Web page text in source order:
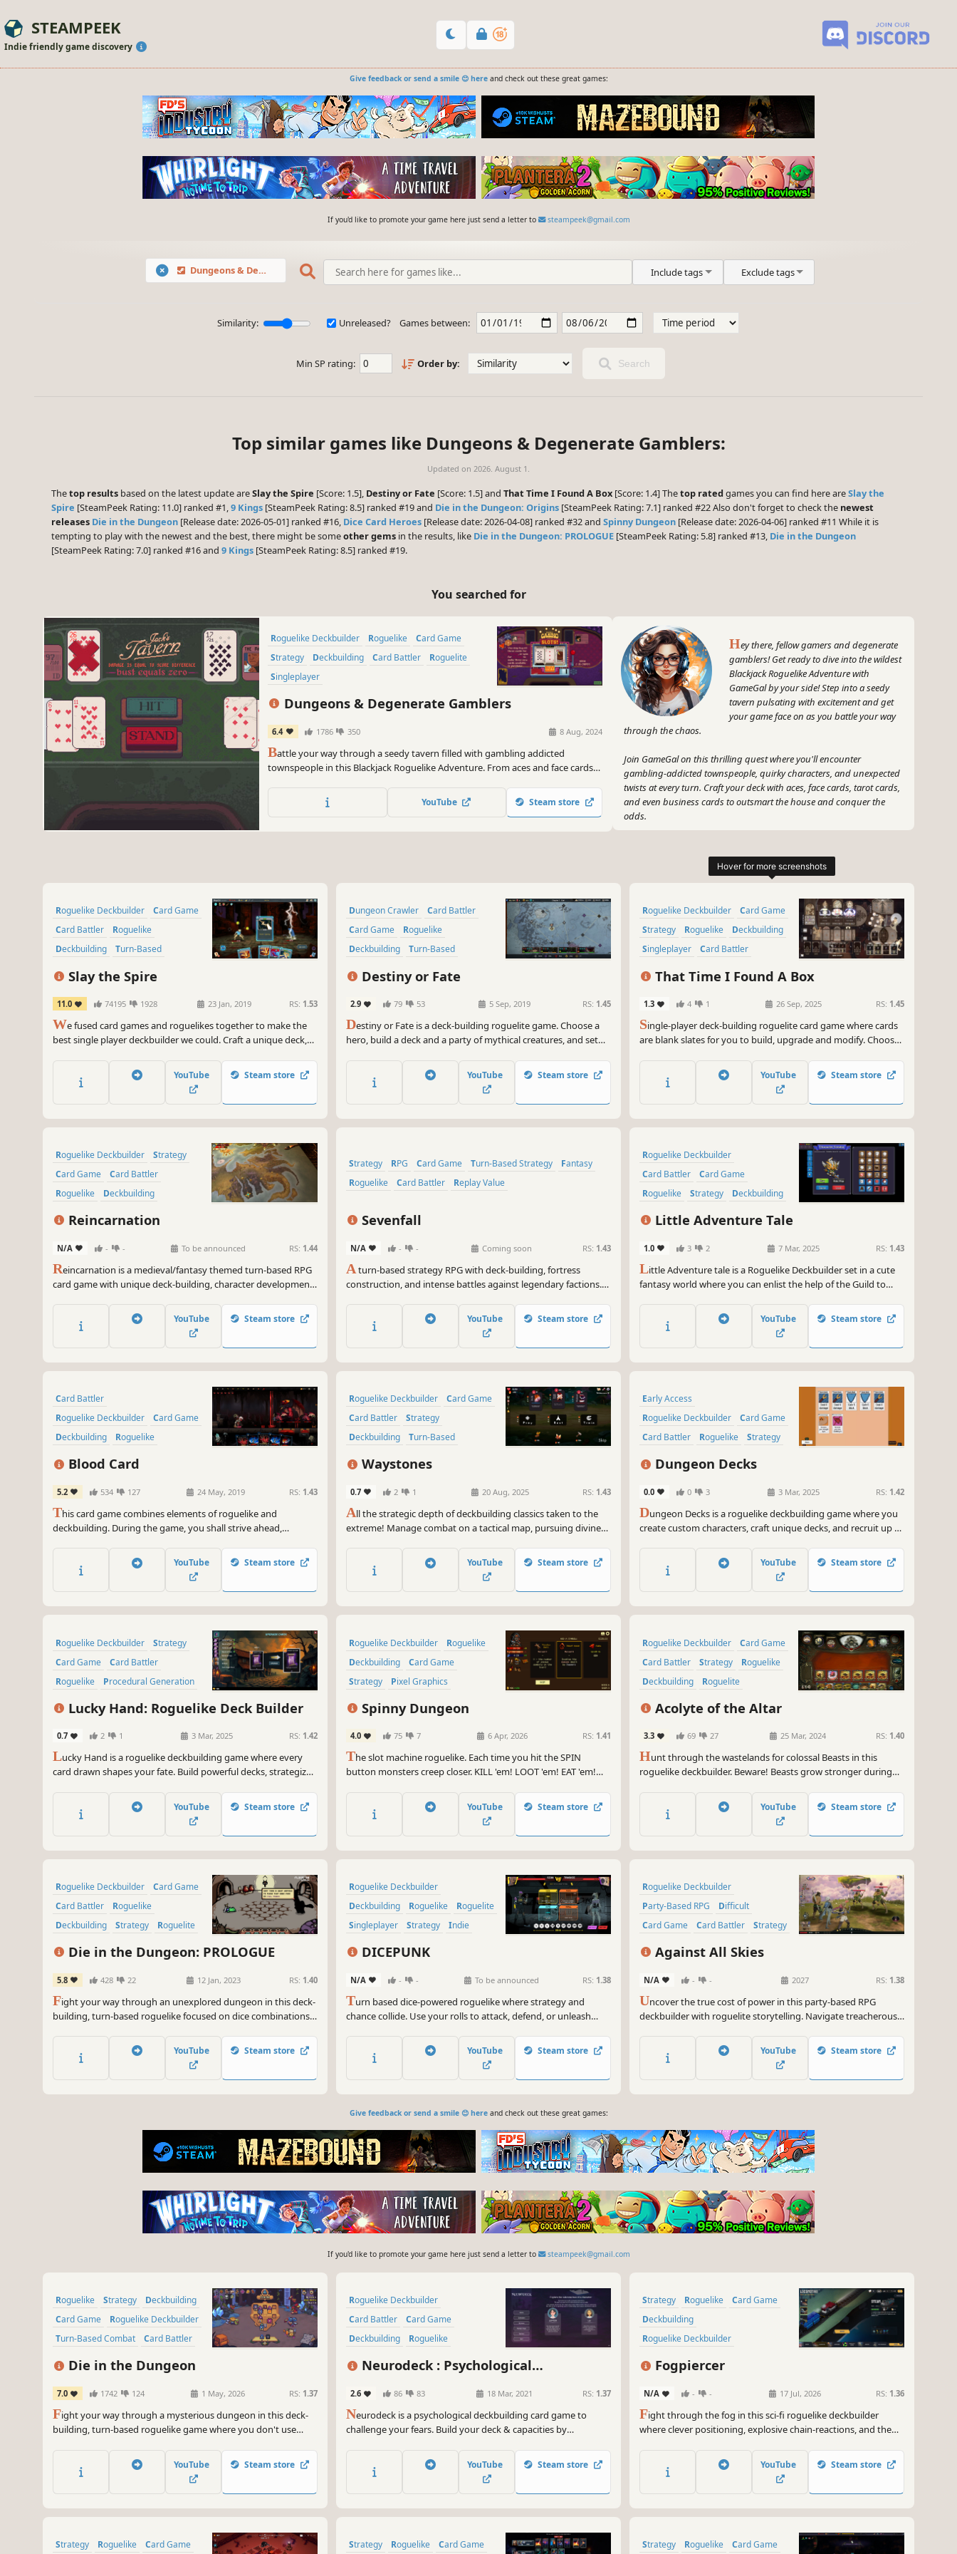
STEAMPEEK
Indie friendly game discovery
Give feedback or send a smile 😊 hereand check out these great games:
If you'd like to promote your game here just send a letter to steampeek@gmail.com
Dungeons & Degenerate Gamblers Include tags Exclude tags
Similarity: Unreleased? Games between:
Min SP rating: Order by: Search
Top similar games like Dungeons & Degenerate Gamblers:
Updated on 2026. August 1.
Thetop results based on the latest update areSlay the Spire [Score: 1.5], Destiny or Fate [Score: 1.5] and That Time I Found A Box [Score: 1.4] Thetop rated games you can find here areSlay the
Spire [SteamPeek Rating: 11.0] ranked #1,9 Kings [SteamPeek Rating: 8.5] ranked #19 and Die in the Dungeon: Origins [SteamPeek Rating: 7.1] ranked #22 Also don't forget to check the newest
releases Die in the Dungeon [Release date: 2026-05-01] ranked #16, Dice Card Heroes [Release date: 2026-04-08] ranked #32 and Spinny Dungeon [Release date: 2026-04-06] ranked #11 While it is
tempting to play with the newest and the best, there might be someother gems in the results, like Die in the Dungeon: PROLOGUE [SteamPeek Rating: 5.8] ranked #13, Die in the Dungeon
[SteamPeek Rating: 7.0] ranked #16 and 9 Kings [SteamPeek Rating: 8.5] ranked #19.
You searched for
Roguelike Deckbuilder Roguelike
Card Game
Strategy
Deckbuilding Card Battler
Roguelite
Singleplayer
Dungeons & Degenerate Gamblers
6.4 1786 350 8 Aug, 2024
Battle your way through a seedy tavern filled with gambling addicted
townspeople in this Blackjack Roguelike Adventure. From aces and face cards
YouTube Steam store
Hey there, fellow gamers and degenerate
gamblers! Get ready to dive into the wildest
Blackjack Roguelike Adventure with
GameGal by your side! Step into a seedy
tavern pulsating with excitement and get
your game face on as you battle your way
through the chaos.
Join GameGal on this thrilling quest where you'll encounter
gambling-addicted townspeople, quirky characters, and unexpected
twists at every turn. Craft your deck with aces, face cards, tarot cards,
and even business cards to outsmart the house and conquer the
odds.
fueled adventure like no other. Are you ready to show off your skills,
beat the odds, and emerge victorious in Dungeons & Degenerate
~GameGal, #AI #review #inaccurate #fun
Roguelike Deckbuilder
Card Game
Card Battler
Roguelike
Deckbuilding
Turn-Based
Strategy
Singleplayer
Slay the Spire
11.0 74195 1928 23 Jan, 2019 RS: 1.53
We fused card games and roguelikes together to make the
best single player deckbuilder we could. Craft a unique deck,
YouTube Steam store
Dungeon Crawler
Card Battler
Card Game
Roguelike
Deckbuilding
Turn-Based
Strategy
Destiny or Fate
2.9 79 53 5 Sep, 2019 RS: 1.45
Destiny or Fate is a deck-building roguelite game. Choose a
hero, build a deck and a party of mythical creatures, and set
own destiny, or will you succumb to an evil fate?
YouTube Steam store
Roguelike Deckbuilder
Card Game
Strategy
Roguelike
Deckbuilding
Singleplayer
Card Battler
Turn-Based
That Time I Found A Box
1.3 4 1 26 Sep, 2025 RS: 1.45
Single-player deck-building roguelite card game where cards
are blank slates for you to build, upgrade and modify. Choose
Have some fun and create game-breaking cards!... And most
importantly, be able to put the box down and get out alive.
YouTube Steam store
Roguelike Deckbuilder
Strategy
Card Game
Card Battler
Roguelike
Deckbuilding
Turn-Based
Reincarnation
N/A - - To be announced RS: 1.44
Reincarnation is a medieval/fantasy themed turn-based RPG
card game with unique deck-building, character development
defense strategies to defeat monsters and gain rewards. Join
the action-packed world of Reincarnation today!
YouTube Steam store
Strategy RPG Card Game Turn-Based Strategy
Fantasy
Roguelike
Card Battler Replay Value
Sevenfall
N/A - - Coming soon RS: 1.43
A turn-based strategy RPG with deck-building, fortress
construction, and intense battles against legendary factions.
Ulthar, the Dark Trinity, in a journey where every choice shapes
your destiny.
YouTube Steam store
Roguelike Deckbuilder
Card Battler
Card Game
Roguelike
Strategy
Deckbuilding
Turn-Based
Singleplayer
Little Adventure Tale
1.0 3 2 7 Mar, 2025 RS: 1.43
Little Adventure tale is a Roguelike Deckbuilder set in a cute
fantasy world where you can enlist the help of the Guild to
Quests to earn more rewards! All this in order to banish the
Evil Lord Obradin!
YouTube Steam store
Card Battler
Roguelike Deckbuilder
Card Game
Deckbuilding
Roguelike
Turn-Based
Strategy
Blood Card
5.2 534 127 24 May, 2019 RS: 1.43
This card game combines elements of roguelike and
deckbuilding. During the game, you shall strive ahead,
enemies getting in your way. You will have to choose between
escaping or try to defeat Death, who is relentlessly pursuing
YouTube Steam store
Roguelike Deckbuilder
Card Game
Card Battler
Strategy
Deckbuilding
Turn-Based
Waystones
0.7 2 1 20 Aug, 2025 RS: 1.43
All the strategic depth of deckbuilding classics taken to the
extreme! Manage combat on a tactical map, pursuing divine
Waystones, a turn-based roguelike deckbuilder!
YouTube Steam store
Early Access
Roguelike Deckbuilder
Card Game
Card Battler
Roguelike
Strategy
Turn-Based
Dungeon Decks
0.0 0 3 3 Mar, 2025 RS: 1.42
Dungeon Decks is a roguelike deckbuilding game where you
create custom characters, craft unique decks, and recruit up to
choose your own path in procedurally generated dungeons!
YouTube Steam store
Roguelike Deckbuilder
Strategy
Card Game
Card Battler
Roguelike
Procedural Generation
Indie
Singleplayer
Lucky Hand: Roguelike Deck Builder
0.7 2 1 3 Mar, 2025 RS: 1.42
Lucky Hand is a roguelike deckbuilding game where every
card drawn shapes your fate. Build powerful decks, strategize
With each battle, unlock new cards to help you in your
adventure!
YouTube Steam store
Roguelike Deckbuilder
Roguelike
Deckbuilding
Card Game
Strategy
Pixel Graphics
Roguelite
Spinny Dungeon
4.0 75 7 6 Apr, 2026 RS: 1.41
The slot machine roguelike. Each time you hit the SPIN
button monsters creep closer. KILL 'em! LOOT 'em! EAT 'em!
YouTube Steam store
Roguelike Deckbuilder
Card Game
Card Battler
Strategy
Roguelike
Deckbuilding
Roguelite
Replay Value
Acolyte of the Altar
3.3 69 27 25 Mar, 2024 RS: 1.40
Hunt through the wastelands for colossal Beasts in this
roguelike deckbuilder. Beware! Beasts grow stronger during
your spells. Carve profane Gifts from these behemoths and
grow stronger to serve your Patron! But serve them to what
YouTube Steam store
Roguelike Deckbuilder
Card Game
Card Battler
Roguelike
Deckbuilding
Strategy
Roguelite
Free to Play
Die in the Dungeon: PROLOGUE
5.8 428 22 12 Jan, 2023 RS: 1.40
Fight your way through an unexplored dungeon in this deck-
building, turn-based roguelike focused on dice combinations!
boost their effects with synergies, and risk it all hoping for a
good roll.
YouTube Steam store
Roguelike Deckbuilder
Deckbuilding
Roguelike
Roguelite
Singleplayer
Strategy
Indie
Turn-Based
DICEPUNK
N/A - - To be announced RS: 1.38
Turn based dice-powered roguelike where strategy and
chance collide. Use your rolls to attack, defend, or unleash
,and fight your way from the slums to the top.
YouTube Steam store
Roguelike Deckbuilder
Party-Based RPG
Difficult
Card Game
Card Battler
Strategy
Replay Value
Against All Skies
N/A - - 2027 RS: 1.38
Uncover the true cost of power in this party-based RPG
deckbuilder with roguelite storytelling. Navigate treacherous
and breach the storm to deliver revolution to the skies.
YouTube Steam store
Give feedback or send a smile 😊 hereand check out these great games:
If you'd like to promote your game here just send a letter to steampeek@gmail.com
Roguelike Strategy
Deckbuilding
Card Game
Roguelike Deckbuilder
Turn-Based Combat
Card Battler
Die in the Dungeon
7.0 1742 124 1 May, 2026 RS: 1.37
Fight your way through a mysterious dungeon in this deck-
building, turn-based roguelike game where you don't use
on your board, boost their effects with magical relics, and risk
it all hoping for a good roll on unexpected encounters.
YouTube Steam store
Roguelike Deckbuilder
Card Battler
Card Game
Deckbuilding
Roguelike
Strategy
Neurodeck : Psychological
2.6 86 83 18 Mar, 2021 RS: 1.37
Neurodeck is a psychological deckbuilding card game to
challenge your fears. Build your deck & capacities by
Face your phobia and defeat them through the power of life-
inspired cards.
YouTube Steam store
Strategy Roguelike
Card Game
Deckbuilding
Roguelike Deckbuilder
Card Battler
Dungeon Crawler
Fogpiercer
N/A - - 17 Jul, 2026 RS: 1.36
Fight through the fog in this sci-fi roguelike deckbuilder
where clever positioning, explosive chain-reactions, and the
YouTube Steam store
Strategy Roguelike Card Game Strategy Roguelike Card Game Strategy Roguelike Card Game